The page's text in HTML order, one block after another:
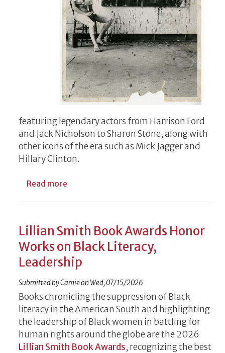
featuring legendary actors from Harrison Ford
and Jack Nicholson to Sharon Stone, along with
other icons of the era such as Mick Jagger and
Hillary Clinton.
Read more
Lillian Smith Book Awards Honor
Works on Black Literacy,
Leadership
Submitted byCamieon Wed, 07/15/2026
Books chronicling the suppression of Black
literacy in the American South and highlighting
the leadership of Black women in battling for
human rights around the globe are the 2026
Lillian Smith Book Awards, recognizing the best